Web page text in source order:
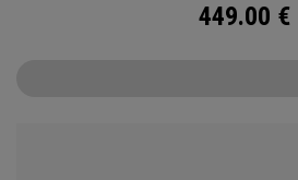
449.00 €